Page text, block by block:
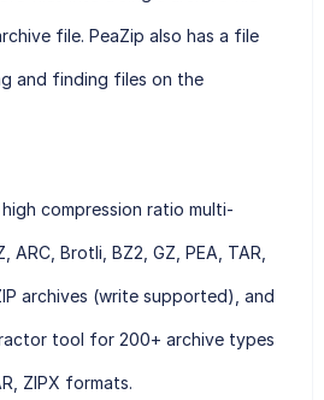
file. PeaZip also has a file
and finding files on the
compression ratio multi-
Brotli, BZ2, GZ, PEA, TAR,
archives (write supported), and
tool for 200+ archive types
ZIPX formats.